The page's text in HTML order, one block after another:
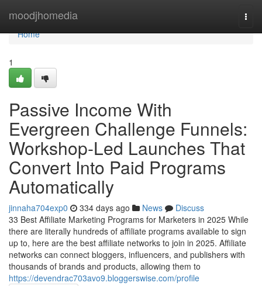
moodjhomedia
Home
Home
1
Passive Income With
Evergreen Challenge Funnels:
Workshop-Led Launches That
Convert Into Paid Programs
Automatically
jinnaha704exp0 334 days ago News
Discuss
33 Best Affiliate Marketing Programs for Marketers in 2025 While
there are literally hundreds of affiliate programs available to sign
up to, here are the best affiliate networks to join in 2025. Affiliate
networks can connect bloggers, influencers, and publishers with
thousands of brands and products, allowing them to
https://devendrac703avo9.bloggerswise.com/profile